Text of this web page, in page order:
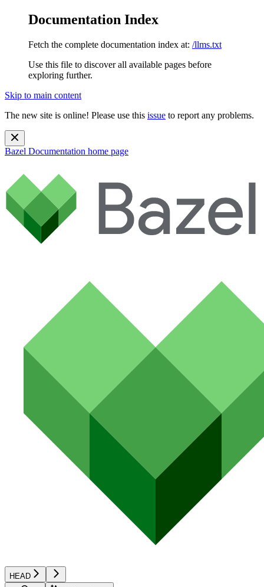
Documentation Index
Fetch the complete documentation index at: /llms.txt
Use this file to discover all available pages before
exploring further.
Skip to main content
The new site is online! Please use this issue to report any problems.
Bazel Documentation home page
HEAD